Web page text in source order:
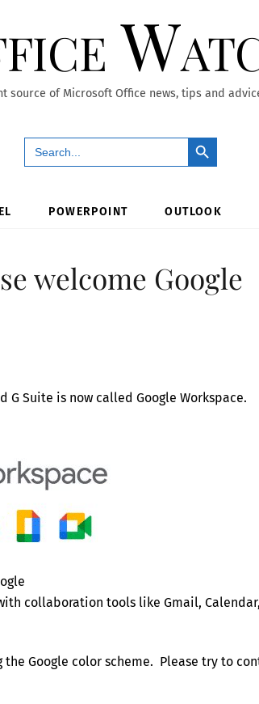
source of Microsoft Office news, tips and
Search
for:
Search Button
POWERPOINT OUTLOOK
welcome Google
G Suite is now called Google Workspace.
collaboration tools like Gmail,
the Google color scheme. Please try to